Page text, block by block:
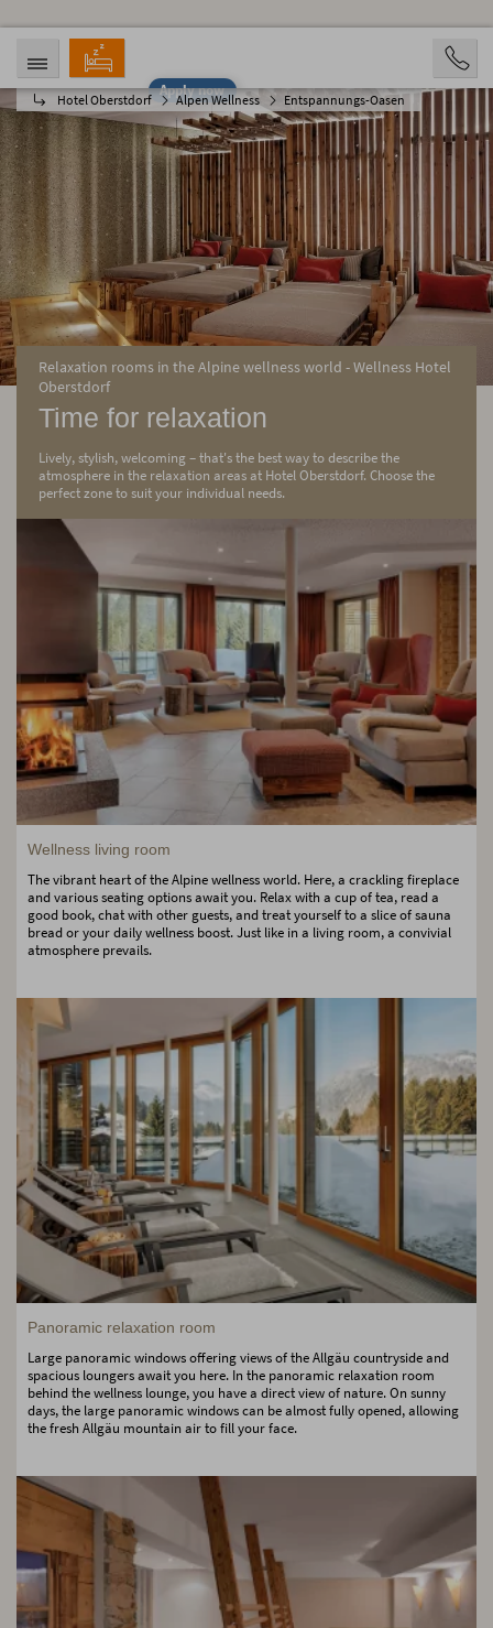
Apply now
Hotel Oberstdorf Alpen Wellness Entspannungs-Oasen
ARRIVAL
08/06/2026
DEPARTURE
08/11/2026
PERSONS
2 Personen
BOOKING
Relaxation rooms in the Alpine wellness world - Wellness Hotel
Oberstdorf
Time for relaxation
Lively, stylish, welcoming – that's the best way to describe the
atmosphere in the relaxation areas at Hotel Oberstdorf. Choose the
perfect zone to suit your individual needs.
Wellness living room
The vibrant heart of the Alpine wellness world. Here, a crackling fireplace
and various seating options await you. Relax with a cup of tea, read a
good book, chat with other guests, and treat yourself to a slice of sauna
bread or your daily wellness boost. Just like in a living room, a convivial
atmosphere prevails.
Panoramic relaxation room
Large panoramic windows offering views of the Allgäu countryside and
spacious loungers await you here. In the panoramic relaxation room
behind the wellness lounge, you have a direct view of nature. On sunny
days, the large panoramic windows can be almost fully opened, allowing
the fresh Allgäu mountain air to fill your face.